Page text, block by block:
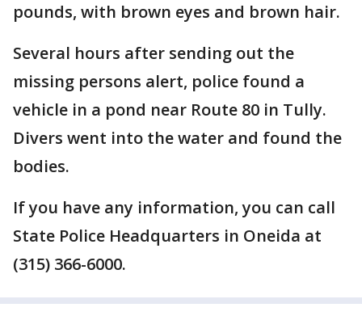
pounds, with brown eyes and brown hair.
Several hours after sending out the
missing persons alert, police found a
vehicle in a pond near Route 80 in Tully.
Divers went into the water and found the
bodies.
If you have any information, you can call
State Police Headquarters in Oneida at
(315) 366-6000.